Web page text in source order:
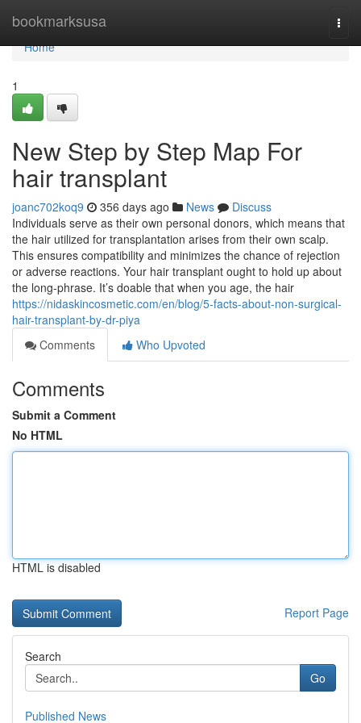
bookmarksusa
Home
Home
1
New Step by Step Map For
hair transplant
joanc702koq9 356 days ago News
Discuss
Individuals serve as their own personal donors, which means that
the hair utilized for transplantation arises from their own scalp.
This ensures compatibility and minimizes the chance of rejection
or adverse reactions. Your hair transplant ought to hold up about
the long-phrase. It’s doable that when you age, the hair
https://nidaskincosmetic.com/en/blog/5-facts-about-non-surgical-
hair-transplant-by-dr-piya
Comments
Who Upvoted
Comments
Submit a Comment
No HTML
HTML is disabled
Report Page
Search
Go
Published News